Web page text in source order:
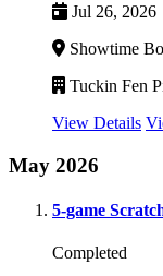
Jul 26, 2026
Showtime
Tuckin Fen
View Details
May 2026
5-game
Completed